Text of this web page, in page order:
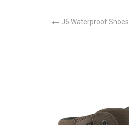
J6 Waterproof Shoes